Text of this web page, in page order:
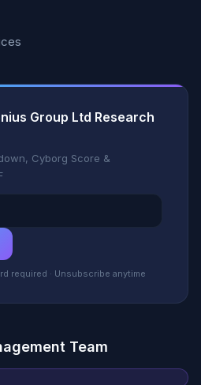
Group Ltd Research
Cyborg Score &
required · Unsubscribe anytime
Team